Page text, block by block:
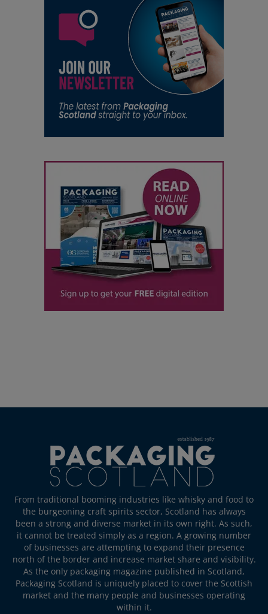
From traditional booming industries like whisky and food to
the burgeoning craft spirits sector, Scotland has always
been a strong and diverse market in its own right. As such,
it cannot be treated simply as a region. A growing number
of businesses are attempting to expand their presence
north of the border and increase market share and visibility.
As the only packaging magazine published in Scotland,
Packaging Scotland is uniquely placed to cover the Scottish
market and the many people and businesses operating
within it.